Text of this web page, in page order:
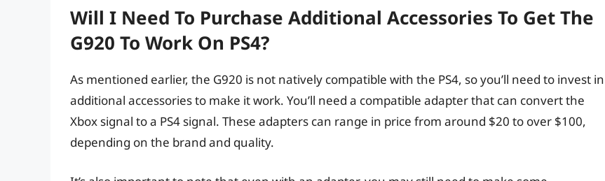
Will I Need To Purchase Additional Accessories To Get The
G920 To Work On PS4?
As mentioned earlier, the G920 is not natively compatible with the PS4, so you’ll need to invest in
additional accessories to make it work. You’ll need a compatible adapter that can convert the
Xbox signal to a PS4 signal. These adapters can range in price from around $20 to over $100,
depending on the brand and quality.